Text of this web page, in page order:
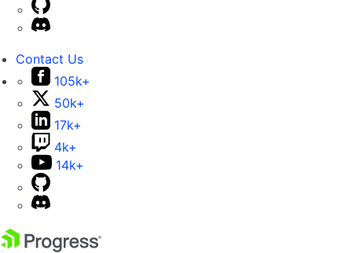
Contact Us
105k+
50k+
17k+
4k+
14k+